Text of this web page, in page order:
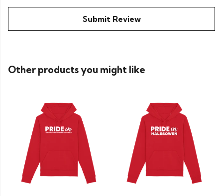
Submit Review
Other products you might like